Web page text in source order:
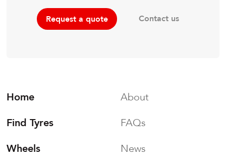
Request a quote Contact us
Home
Find Tyres
Wheels
About
FAQs
News